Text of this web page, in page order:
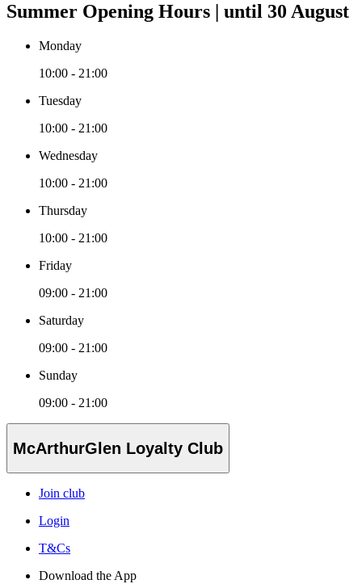
Summer Opening Hours | until 30 August
Monday
10:00 - 21:00
Tuesday
10:00 - 21:00
Wednesday
10:00 - 21:00
Thursday
10:00 - 21:00
Friday
09:00 - 21:00
Saturday
09:00 - 21:00
Sunday
09:00 - 21:00
McArthurGlen Loyalty Club
Join club
Login
T&Cs
Download the App